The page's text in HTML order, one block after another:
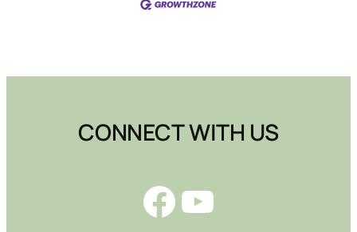
CONNECT WITH US
Facebook
YouTube